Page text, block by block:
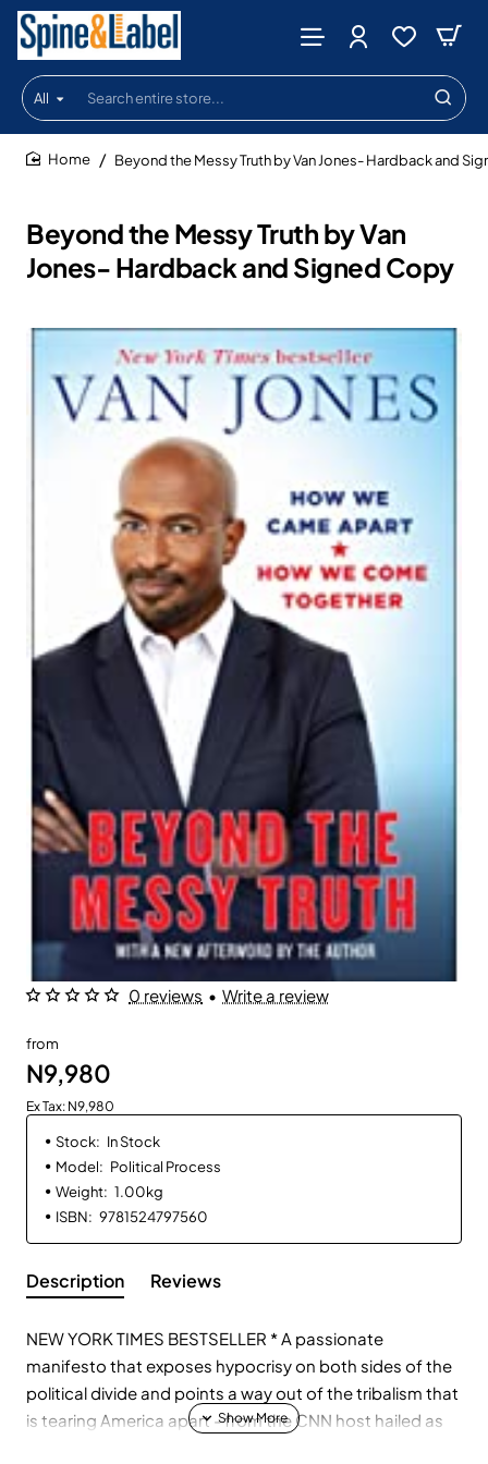
All
Search
entire
store...
Beyond the Messy Truth by Van
Jones- Hardback and Signed Copy
Beyond the Messy Truth by Van Jones- Hardback and
0 reviews • Write a review
from
N9,980
Ex Tax: N9,980
Stock: In Stock
Model: Political Process
Weight: 1.00kg
ISBN: 9781524797560
Description Reviews
NEW YORK TIMES BESTSELLER * A passionate
manifesto that exposes hypocrisy on both sides of the
political divide and points a way out of the tribalism that
is tearing America apart - from the CNN host hailed as